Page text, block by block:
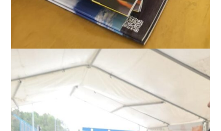
Table of food and spiritual material at Moldova-Ukraine border,
October 2022. The sign on the wall is John 3:16 in Ukrainian.